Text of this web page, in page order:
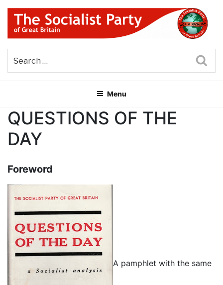
Skip
content
THE SOCIALIST PARTY OF
GREAT BRITAIN
Menu
QUESTIONS OF THE
DAY
Foreword
A pamphlet with the same